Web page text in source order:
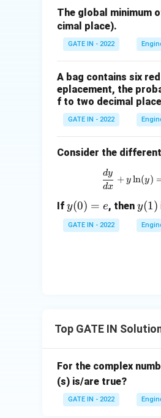
m
at
ri
2
&
3
&
7
6
&
7
\\
n
m
at
ri
x}
The global minimum
cimal place).
GATE IN - 2022
A bag contains six
eplacement, the
f to two decimal
GATE IN - 2022
Consider the
dx
dy
+ y ln(y)
If y
(0)
=
y(0) = e, theny
(1)
y(1)
GATE IN - 2022
Top GATE IN
For the complex
(s) is/are true?
GATE IN - 2022